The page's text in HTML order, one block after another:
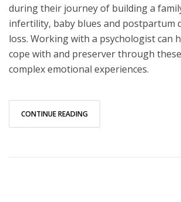
during their journey of building a
infertility, baby blues and postpartum
loss. Working with a psychologist can
cope with and preserver through
complex emotional experiences.
CONTINUE READING